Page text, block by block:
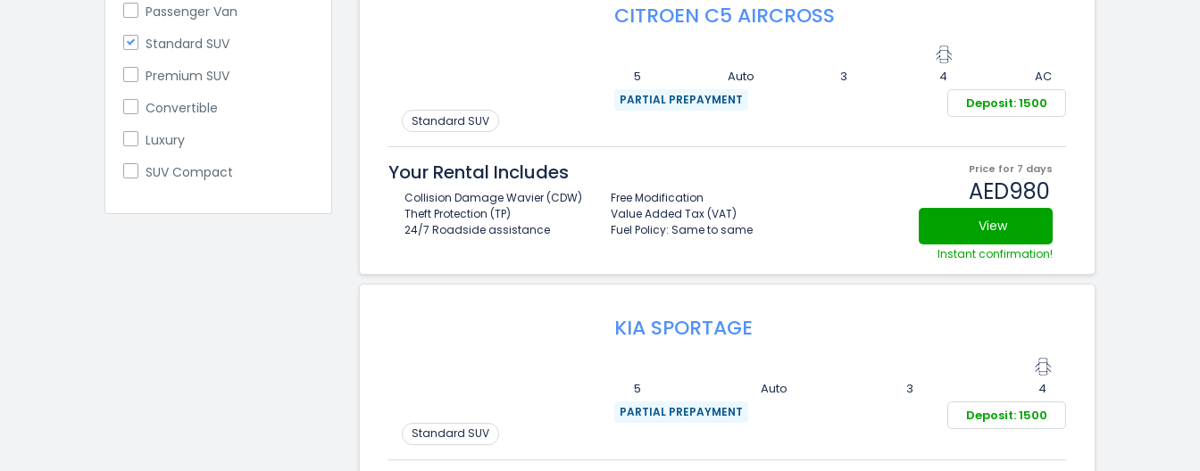
Passenger Van
Standard SUV
Premium SUV
Convertible
Luxury
SUV Compact
Standard SUV
CITROEN C5 AIRCROSS
5 Auto 3 4 AC
PARTIAL PREPAYMENT Deposit: 1500
Your Rental Includes
Collision Damage Wavier (CDW)
Theft Protection (TP)
24/7 Roadside assistance
Free Modification
Value Added Tax (VAT)
Fuel Policy: Same to same
Price for 7 days
AED980
View
Instant confirmation!
Standard SUV
KIA SPORTAGE
5 Auto 3 4
PARTIAL PREPAYMENT Deposit: 1500